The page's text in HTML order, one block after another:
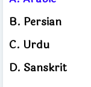
B. Persian
C. Urdu
D. Sanskrit